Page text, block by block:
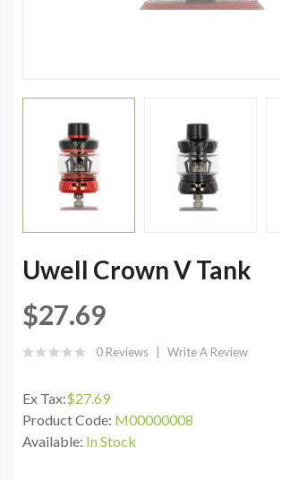
Uwell Crown V Tank
$27.69
0 Reviews Write A Review
Ex Tax:$27.69
Product Code: M00000008
Available: In Stock